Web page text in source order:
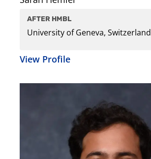
AFTER HMBL
University of Geneva, Switzerland
View Profile